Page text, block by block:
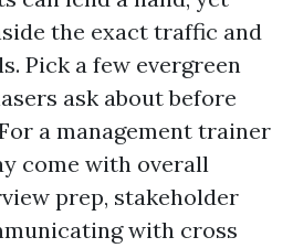
the exact traffic and
Pick a few evergreen
ask about before
a management trainer
come with overall
prep, stakeholder
with cross